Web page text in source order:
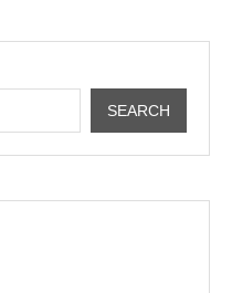
SEARCH